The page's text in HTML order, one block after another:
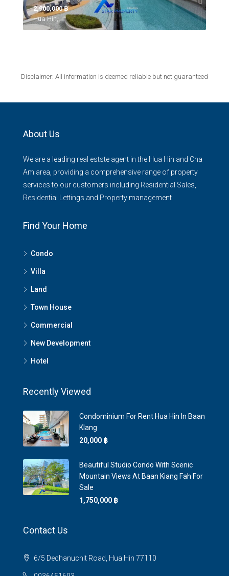
2,900,000 ‎฿
Hua Hin,
Disclaimer: All information is deemed reliable but not guaranteed
About Us
We are a leading real estste agent in the Hua Hin and Cha
Am area, providing a comprehensive range of property
services to our customers including Residential Sales,
Residential Lettings and Property management
Find Your Home
Condo
Villa
Land
Town House
Commercial
New Development
Hotel
Recently Viewed
Condominium For Rent Hua Hin In Baan
Klang
20,000 ‎฿
Beautiful Studio Condo With Scenic
Mountain Views At Baan Kiang Fah For
Sale
1,750,000 ‎฿
Contact Us
6/5 Dechanuchit Road, Hua Hin 77110